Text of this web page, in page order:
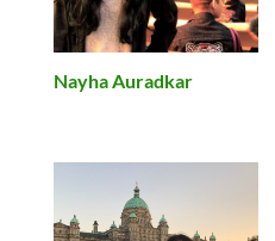
Nayha Auradkar